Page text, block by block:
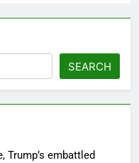
SEARCH
Trump’s embattled